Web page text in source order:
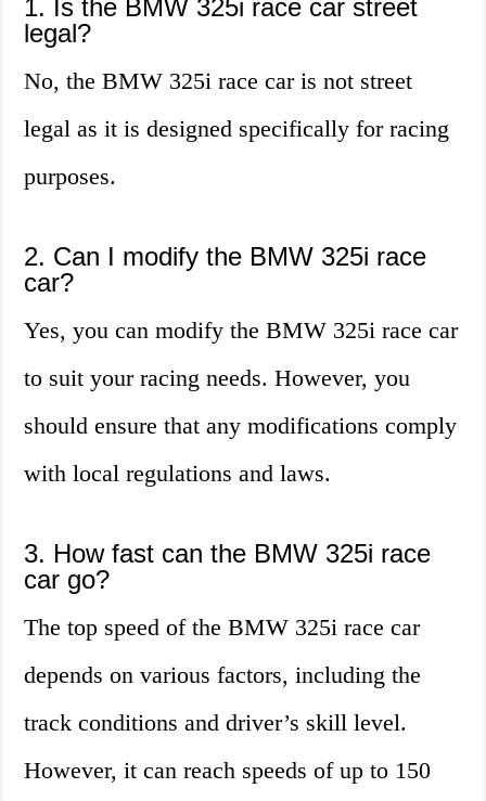
1. Is the BMW 325i race car street
legal?
No, the BMW 325i race car is not street
legal as it is designed specifically for racing
purposes.
2. Can I modify the BMW 325i race
car?
Yes, you can modify the BMW 325i race car
to suit your racing needs. However, you
should ensure that any modifications comply
with local regulations and laws.
3. How fast can the BMW 325i race
car go?
The top speed of the BMW 325i race car
depends on various factors, including the
track conditions and driver’s skill level.
However, it can reach speeds of up to 150